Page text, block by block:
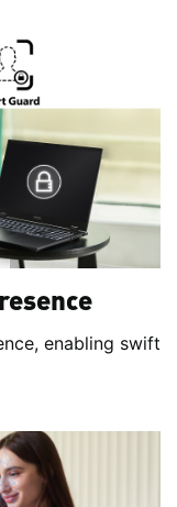
enabling swift